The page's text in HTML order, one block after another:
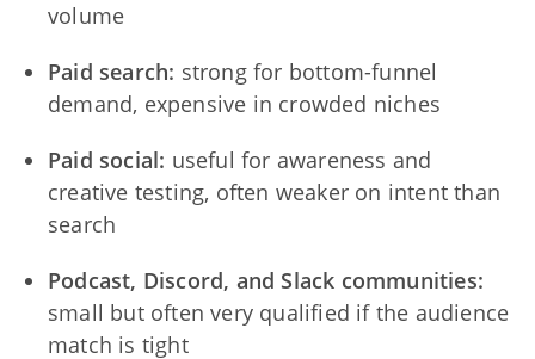
volume
Paid search: strong for bottom-funnel
demand, expensive in crowded niches
Paid social: useful for awareness and
creative testing, often weaker on intent than
search
Podcast, Discord, and Slack communities:
small but often very qualified if the audience
match is tight